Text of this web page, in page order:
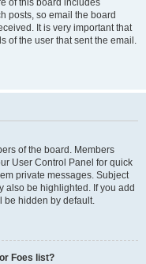
of this board includes
posts, so email the board
It is very important that
of the user that sent the email.
of the board. Members
User Control Panel for quick
private messages. Subject
also be highlighted. If you add
be hidden by default.
Foes list?